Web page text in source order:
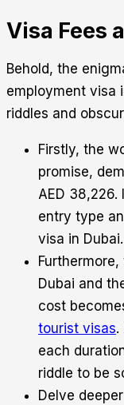
Visa Fees
Behold, the
employment visa
riddles and
Firstly, the
promise,
AED
entry type
visa in Dubai.
Dubai and
cost
tourist visas.
each
riddle to be
Delve